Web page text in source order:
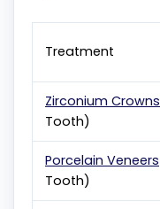
Treatment
Zirconium Crowns
Tooth)
Porcelain Veneers
Tooth)